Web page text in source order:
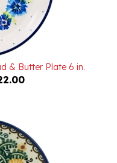
& Butter Plate 6 in.